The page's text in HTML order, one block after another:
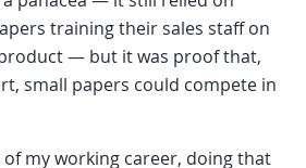
training their sales staff on
— but it was proof that,
small papers could compete in
of my working career, doing that